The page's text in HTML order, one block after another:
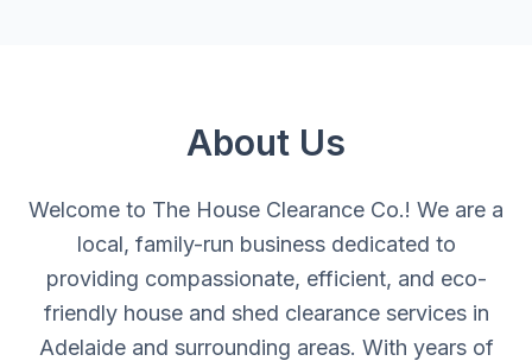
About Us
Welcome to The House Clearance Co.! We are a
local, family-run business dedicated to
providing compassionate, efficient, and eco-
friendly house and shed clearance services in
Adelaide and surrounding areas. With years of